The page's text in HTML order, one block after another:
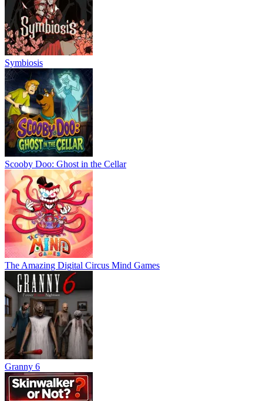
Symbiosis
Scooby Doo: Ghost in the Cellar
The Amazing Digital Circus Mind Games
Granny 6